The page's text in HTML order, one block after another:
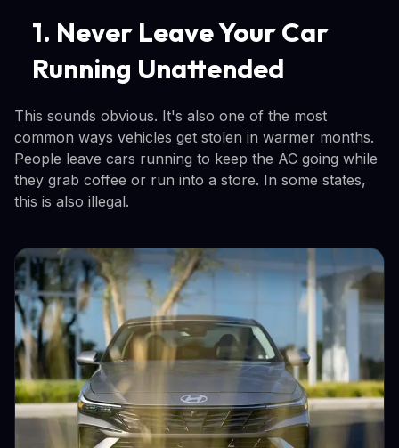
1. Never Leave Your Car
Running Unattended
This sounds obvious. It's also one of the most
common ways vehicles get stolen in warmer months.
People leave cars running to keep the AC going while
they grab coffee or run into a store. In some states,
this is also illegal.